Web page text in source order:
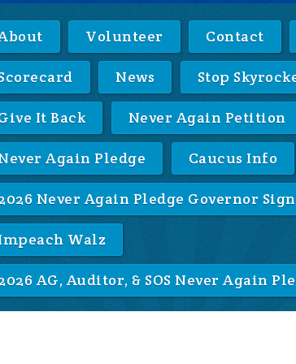
Volunteer Contact
News Stop
It Back Never Again Petition
Again Pledge Caucus Info
Never Again Pledge Governor
Walz
AG, Auditor, & SOS Never Again